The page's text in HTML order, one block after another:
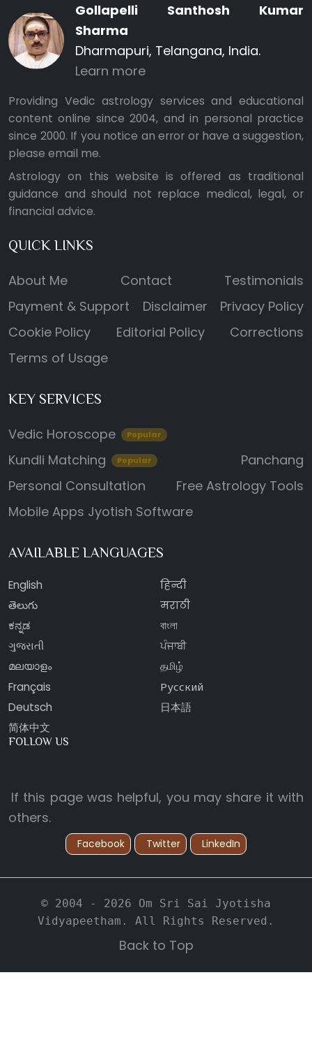
Gollapelli Santhosh Kumar
Sharma
Dharmapuri, Telangana, India.
Learn more
Providing Vedic astrology services and educational
content online since 2004, and in personal practice
since 2000. If you notice an error or have a suggestion,
please email me.
Astrology on this website is offered as traditional
guidance and should not replace medical, legal, or
financial advice.
QUICK LINKS
About Me Contact
Testimonials
Payment & Support
Disclaimer
Privacy Policy
Cookie Policy
Editorial Policy
Corrections
Terms of Usage
KEY SERVICES
Vedic Horoscope Popular
Kundli Matching Popular
Panchang
Personal Consultation
Free Astrology Tools
Mobile Apps Jyotish Software
AVAILABLE LANGUAGES
English
हिन्दी
తెలుగు
मराठी
ಕನ್ನಡ
বাংলা
ગુજરાતી
ਪੰਜਾਬੀ
മലയാളം
தமிழ்
Français
Русский
Deutsch
日本語
简体中文
FOLLOW US
If this page was helpful, you may share it with
others.
Facebook Twitter LinkedIn
© 2004 - 2026 Om Sri Sai Jyotisha
Vidyapeetham. All Rights Reserved.
Back to Top